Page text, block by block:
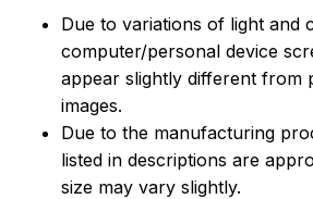
Due to variations of light and
computer/personal device
appear slightly different from
images.
Due to the manufacturing
listed in descriptions are
size may vary slightly.